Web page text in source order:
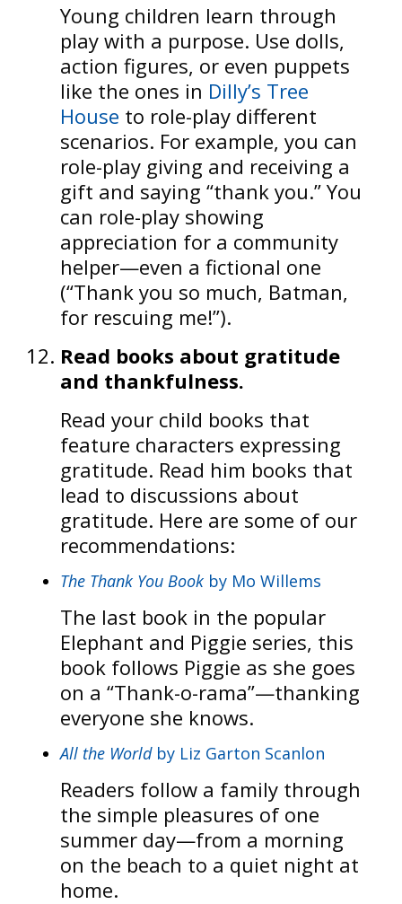
Young children learn through
play with a purpose. Use dolls,
action figures, or even puppets
like the ones in Dilly’s Tree
House to role-play different
scenarios. For example, you can
role-play giving and receiving a
gift and saying “thank you.” You
can role-play showing
appreciation for a community
helper—even a fictional one
(“Thank you so much, Batman,
for rescuing me!”).
Read books about gratitude
and thankfulness.
Read your child books that
feature characters expressing
gratitude. Read him books that
lead to discussions about
gratitude. Here are some of our
recommendations:
The Thank You Bookby Mo Willems
The last book in the popular
Elephant and Piggie series, this
book follows Piggie as she goes
on a “Thank-o-rama”—thanking
everyone she knows.
All the Worldby Liz Garton Scanlon
Readers follow a family through
the simple pleasures of one
summer day—from a morning
on the beach to a quiet night at
home.